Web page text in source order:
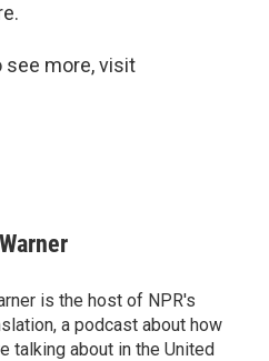
see more, visit
is the host of NPR's
a podcast about how
talking about in the United